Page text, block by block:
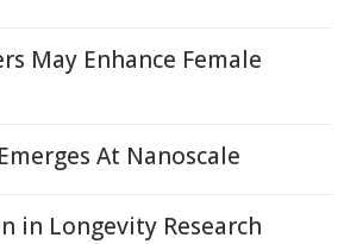
May Enhance Female
At Nanoscale
in Longevity Research